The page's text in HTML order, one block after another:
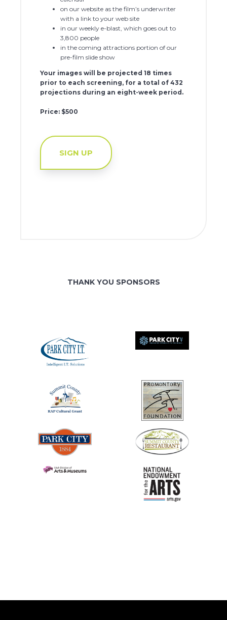
on our website as the film’s underwriter
with a link to your web site
in our weekly e-blast, which goes out to
3,800 people
in the coming attractions portion of our
pre-film slide show
Your images will be projected 18 times
prior to each screening, for a total of 432
projections during an eight-week period.
Price: $500
SIGN UP
THANK YOU SPONSORS